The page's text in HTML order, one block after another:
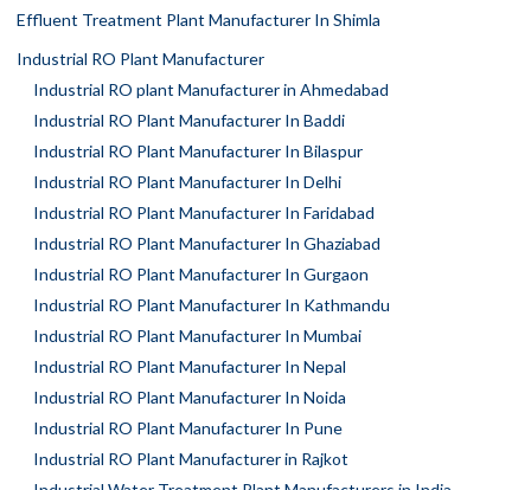
Effluent Treatment Plant Manufacturer In Shimla
Industrial RO Plant Manufacturer
Industrial RO plant Manufacturer in Ahmedabad
Industrial RO Plant Manufacturer In Baddi
Industrial RO Plant Manufacturer In Bilaspur
Industrial RO Plant Manufacturer In Delhi
Industrial RO Plant Manufacturer In Faridabad
Industrial RO Plant Manufacturer In Ghaziabad
Industrial RO Plant Manufacturer In Gurgaon
Industrial RO Plant Manufacturer In Kathmandu
Industrial RO Plant Manufacturer In Mumbai
Industrial RO Plant Manufacturer In Nepal
Industrial RO Plant Manufacturer In Noida
Industrial RO Plant Manufacturer In Pune
Industrial RO Plant Manufacturer in Rajkot